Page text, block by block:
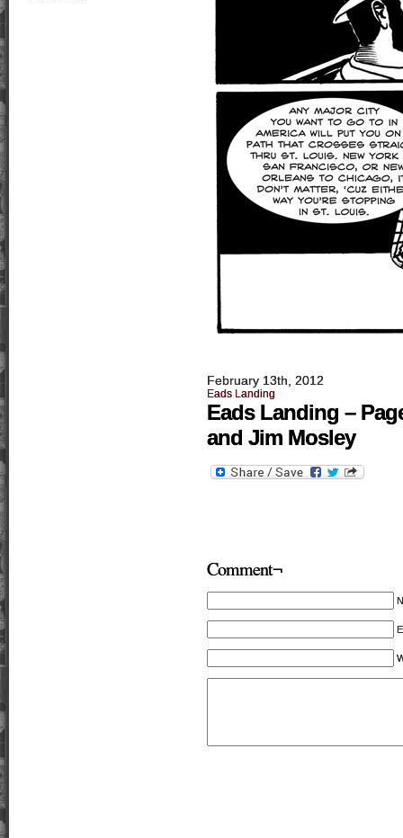
February 13th, 2012
Eads Landing
Eads Landing –
and Jim Mosley
Comment¬